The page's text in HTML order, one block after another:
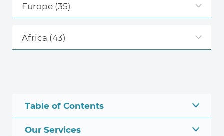
Europe(35)
Africa (43)
Table of Contents
Our Services